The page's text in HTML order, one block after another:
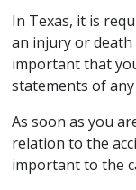
In Texas, it is
an injury or death
important that
statements of
As soon as you
relation to the
important to the